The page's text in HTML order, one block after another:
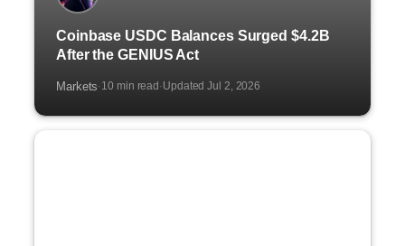
Coinbase USDC Balances Surged $4.2B
After the GENIUS Act
Markets·10 min read ·Updated Jul 2, 2026